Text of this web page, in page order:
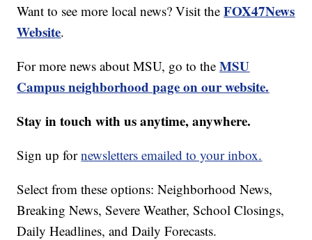
Want to see more local news? Visit theFOX47News
Website.
For more news about MSU, go to theMSU
Campus neighborhood page on our website.
Stay in touch with us anytime, anywhere.
Sign up fornewsletters emailed to your inbox.
Select from these options: Neighborhood News,
Breaking News, Severe Weather, School Closings,
Daily Headlines, and Daily Forecasts.